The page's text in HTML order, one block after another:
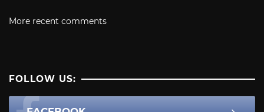
More recent comments
FOLLOW US: